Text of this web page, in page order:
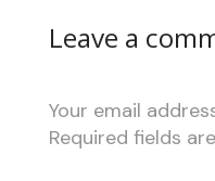
Leave a
Your email
Required fields